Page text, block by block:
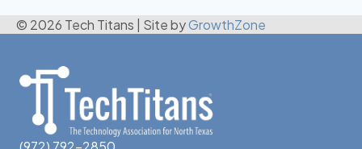
© 2026 Tech Titans Site byGrowthZone